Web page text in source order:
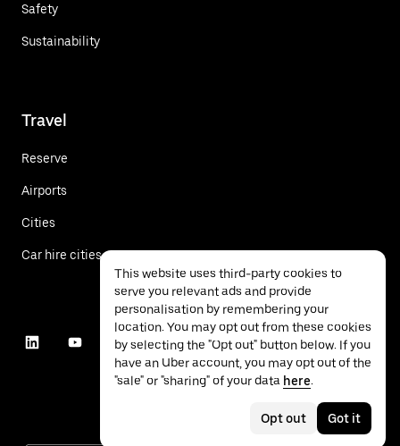
Safety
Sustainability
Travel
Reserve
Airports
Cities
Car hire cities
This website uses third-party cookies to
serve you relevant ads and provide
personalisation by remembering your
location. You may opt out from these cookies
by selecting the "Opt out" button below. If you
have an Uber account, you may opt out of the
"sale" or "sharing" of your data here.
Opt out Got it